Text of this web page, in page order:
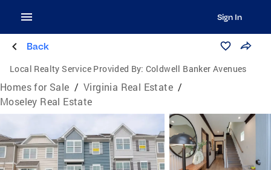
Sign In
Back
Local Realty Service Provided By: Coldwell Banker Avenues
Homes for Sale / Virginia Real Estate /
Moseley Real Estate